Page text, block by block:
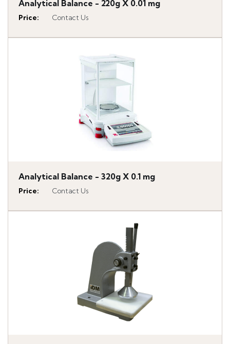
Analytical Balance - 220g X 0.01 mg
Price: Contact Us
Analytical Balance - 320g X 0.1 mg
Price: Contact Us